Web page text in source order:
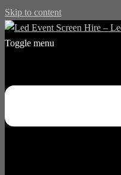
Skip to content
Toggle menu